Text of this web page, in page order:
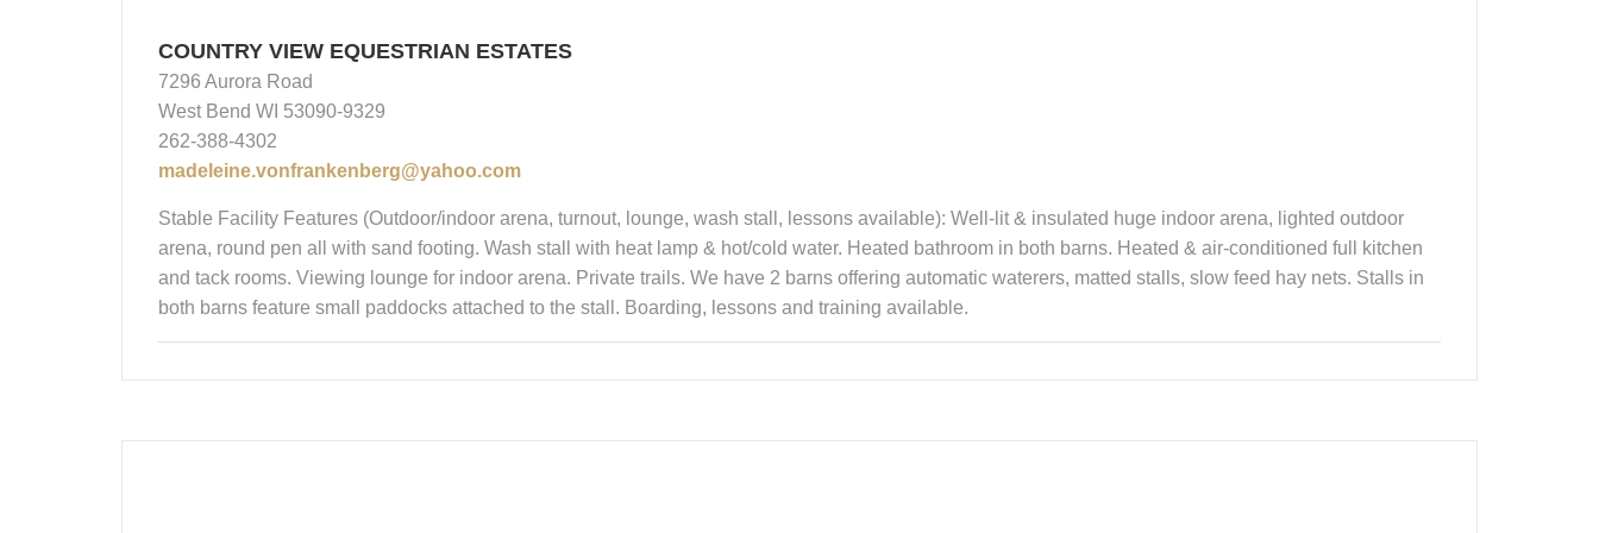
COUNTRY VIEW EQUESTRIAN ESTATES
7296 Aurora Road
West Bend WI 53090-9329
262-388-4302
madeleine.vonfrankenberg@yahoo.com
Stable Facility Features (Outdoor/indoor arena, turnout, lounge, wash stall, lessons available): Well-lit & insulated huge indoor arena, lighted outdoor
arena, round pen all with sand footing. Wash stall with heat lamp & hot/cold water. Heated bathroom in both barns. Heated & air-conditioned full kitchen
and tack rooms. Viewing lounge for indoor arena. Private trails. We have 2 barns offering automatic waterers, matted stalls, slow feed hay nets. Stalls in
both barns feature small paddocks attached to the stall. Boarding, lessons and training available.